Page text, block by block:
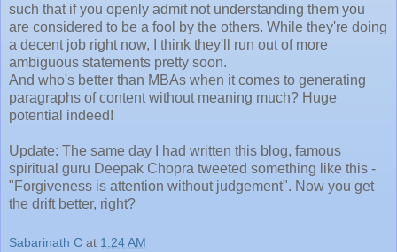
such that if you openly admit not understanding them you
are considered to be a fool by the others. While they're doing
a decent job right now, I think they'll run out of more
ambiguous statements pretty soon.
And who's better than MBAs when it comes to generating
paragraphs of content without meaning much? Huge
potential indeed!
Update: The same day I had written this blog, famous
spiritual guru Deepak Chopra tweeted something like this -
"Forgiveness is attention without judgement". Now you get
the drift better, right?
Sabarinath C at 1:24 AM